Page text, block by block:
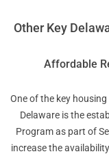
Other Key
Affordable
One of the key
Delaware is the
Program as part of
increase the